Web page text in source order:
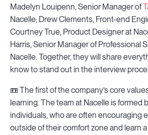
Madelyn Louipenn, Senior Manager of
Nacelle; Drew Clements, Front-end
Courtney True, Product Designer at
Harris, Senior Manager of Professional
Nacelle. Together, they will share
know to stand out in the interview
📼 The first of the company’s core
learning. The team at Nacelle is formed
individuals, who are often encouraging
outside of their comfort zone and learn